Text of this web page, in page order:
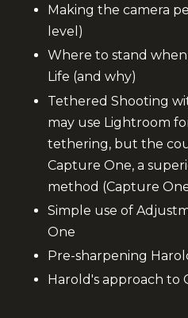
Making the camera
level)
Where to stand when
Life (and why)
Tethered Shooting
may use Lightroom
tethering, but the
Capture One, a
method (Capture
Simple use of
One
Pre-sharpening
Harold's approach to